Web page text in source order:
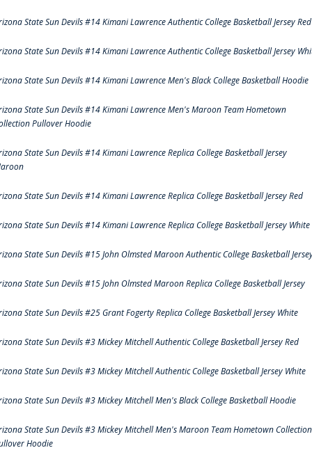
State Sun Devils #14 Kimani Lawrence Authentic College Basketball Jersey Red
State Sun Devils #14 Kimani Lawrence Authentic College Basketball Jersey
State Sun Devils #14 Kimani Lawrence Men's Black College Basketball Hoodie
State Sun Devils #14 Kimani Lawrence Men's Maroon Team Hometown
Pullover Hoodie
State Sun Devils #14 Kimani Lawrence Replica College Basketball Jersey
State Sun Devils #14 Kimani Lawrence Replica College Basketball Jersey Red
State Sun Devils #14 Kimani Lawrence Replica College Basketball Jersey White
State Sun Devils #15 John Olmsted Maroon Authentic College Basketball
State Sun Devils #15 John Olmsted Maroon Replica College Basketball Jersey
State Sun Devils #25 Grant Fogerty Replica College Basketball Jersey White
State Sun Devils #3 Mickey Mitchell Authentic College Basketball Jersey Red
State Sun Devils #3 Mickey Mitchell Authentic College Basketball Jersey White
State Sun Devils #3 Mickey Mitchell Men's Black College Basketball Hoodie
State Sun Devils #3 Mickey Mitchell Men's Maroon Team Hometown Collection
Hoodie